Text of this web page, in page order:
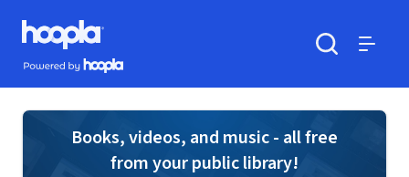
Skip to main content
Hoopla logo
Powered by Hoopla
Books, videos, and music - all free
from your public library!